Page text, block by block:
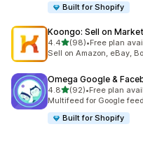
Built for Shopify
Koongo: Sell on
4.4out of 5 stars
(98)
98 total reviews
•Free plan
Sell on Amazon, eBay,
Omega Google &
4.8out of 5 stars
(92)
92 total reviews
•Free plan
Multifeed for Google
Built for Shopify